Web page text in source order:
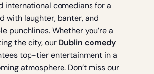
international comedians for a
with laughter, banter, and
punchlines. Whether you’re a
the city, our Dublin comedy
top-tier entertainment in a
atmosphere. Don’t miss our